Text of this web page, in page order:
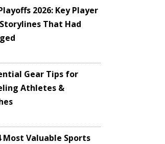
2026: Key Player
That Had
Gear Tips for
Athletes &
Most Valuable Sports